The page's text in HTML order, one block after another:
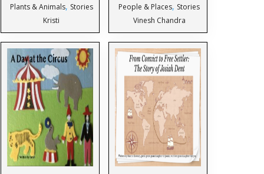
Plants & Animals, Stories
Kristi
People & Places, Stories
Vinesh Chandra